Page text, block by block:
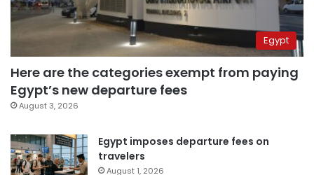
Egypt
Here are the categories exempt from paying
Egypt’s new departure fees
August 3, 2026
Egypt imposes departure fees on
travelers
August 1, 2026